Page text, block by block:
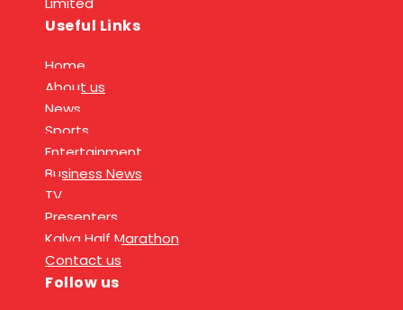
Useful Links
Home
About us
News
Sports
Entertainment
Business News
TV
Presenters
Kalya Half Marathon
Contact us
Follow us